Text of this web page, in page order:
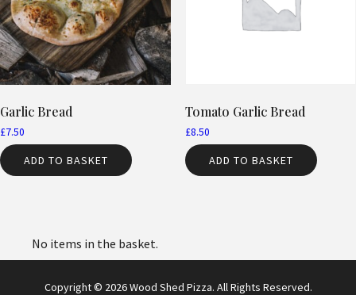
Garlic Bread
£7.50
ADD TO BASKET
Tomato Garlic Bread
£8.50
ADD TO BASKET
No items in the basket.
Copyright © 2026 Wood Shed Pizza. All Rights Reserved.